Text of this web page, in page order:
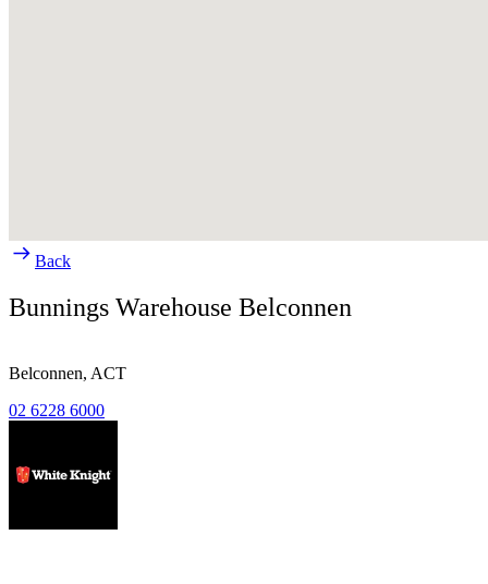
Back
Bunnings Warehouse Belconnen
Belconnen, ACT
02 6228 6000